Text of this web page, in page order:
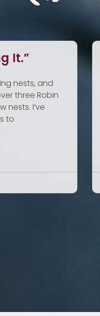
It.”
nests, and
three Robin
nests. I’ve
to